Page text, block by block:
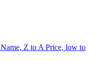
Name, Z to A Price, low to